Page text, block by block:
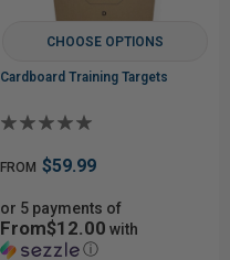
CHOOSE OPTIONS
Cardboard Training Targets
FROM $59.99
or 5 payments of
From$12.00 with
ⓘ